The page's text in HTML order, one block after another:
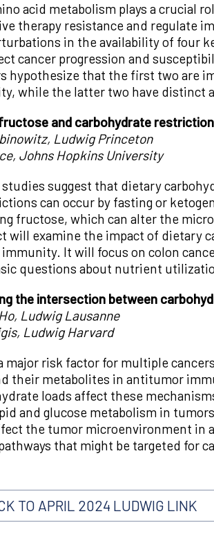
acid metabolism plays a crucial
therapy resistance and regulate
in the availability of four
cancer progression and
hypothesize that the first two are
while the latter two have distinct
and carbohydrate
Ludwig Princeton
Johns Hopkins University
suggest that dietary
can occur by fasting or
fructose, which can alter the
will examine the impact of dietary
It will focus on colon
questions about nutrient
the intersection between
Ludwig Lausanne
Ludwig Harvard
major risk factor for multiple
their metabolites in antitumor
loads affect these
and glucose metabolism in
the tumor microenvironment in
that might be targeted for
TO APRIL 2024 LUDWIG LINK